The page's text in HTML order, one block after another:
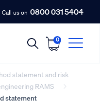
Call us on 0800 031 5404
0
statement and risk
RAMS
statement